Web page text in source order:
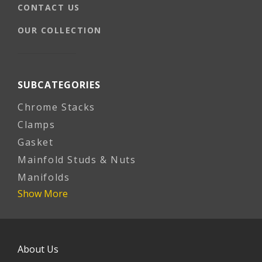
CONTACT US
OUR COLLECTION
SUBCATEGORIES
Chrome Stacks
Clamps
Gasket
Mainfold Studs & Nuts
Manifolds
Show More
About Us